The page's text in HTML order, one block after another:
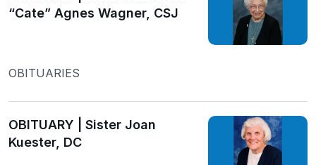
“Cate” Agnes Wagner, CSJ
OBITUARIES
OBITUARY | Sister Joan
Kuester, DC